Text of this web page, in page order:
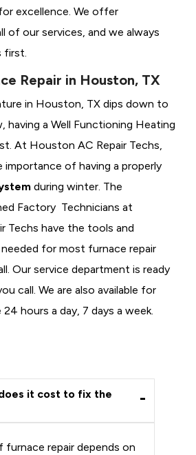
excellence. We offer
of our services, and we always
first.
Repair in Houston, TX
in Houston, TX dips down to
having a Well Functioning Heating
At Houston AC Repair Techs,
of having a properly
during winter. The
Factory Technicians at
Techs have the tools and
for most furnace repair
Our service department is ready
call. We are also available for
hours a day, 7 days a week.
it cost to fix the
repair depends on